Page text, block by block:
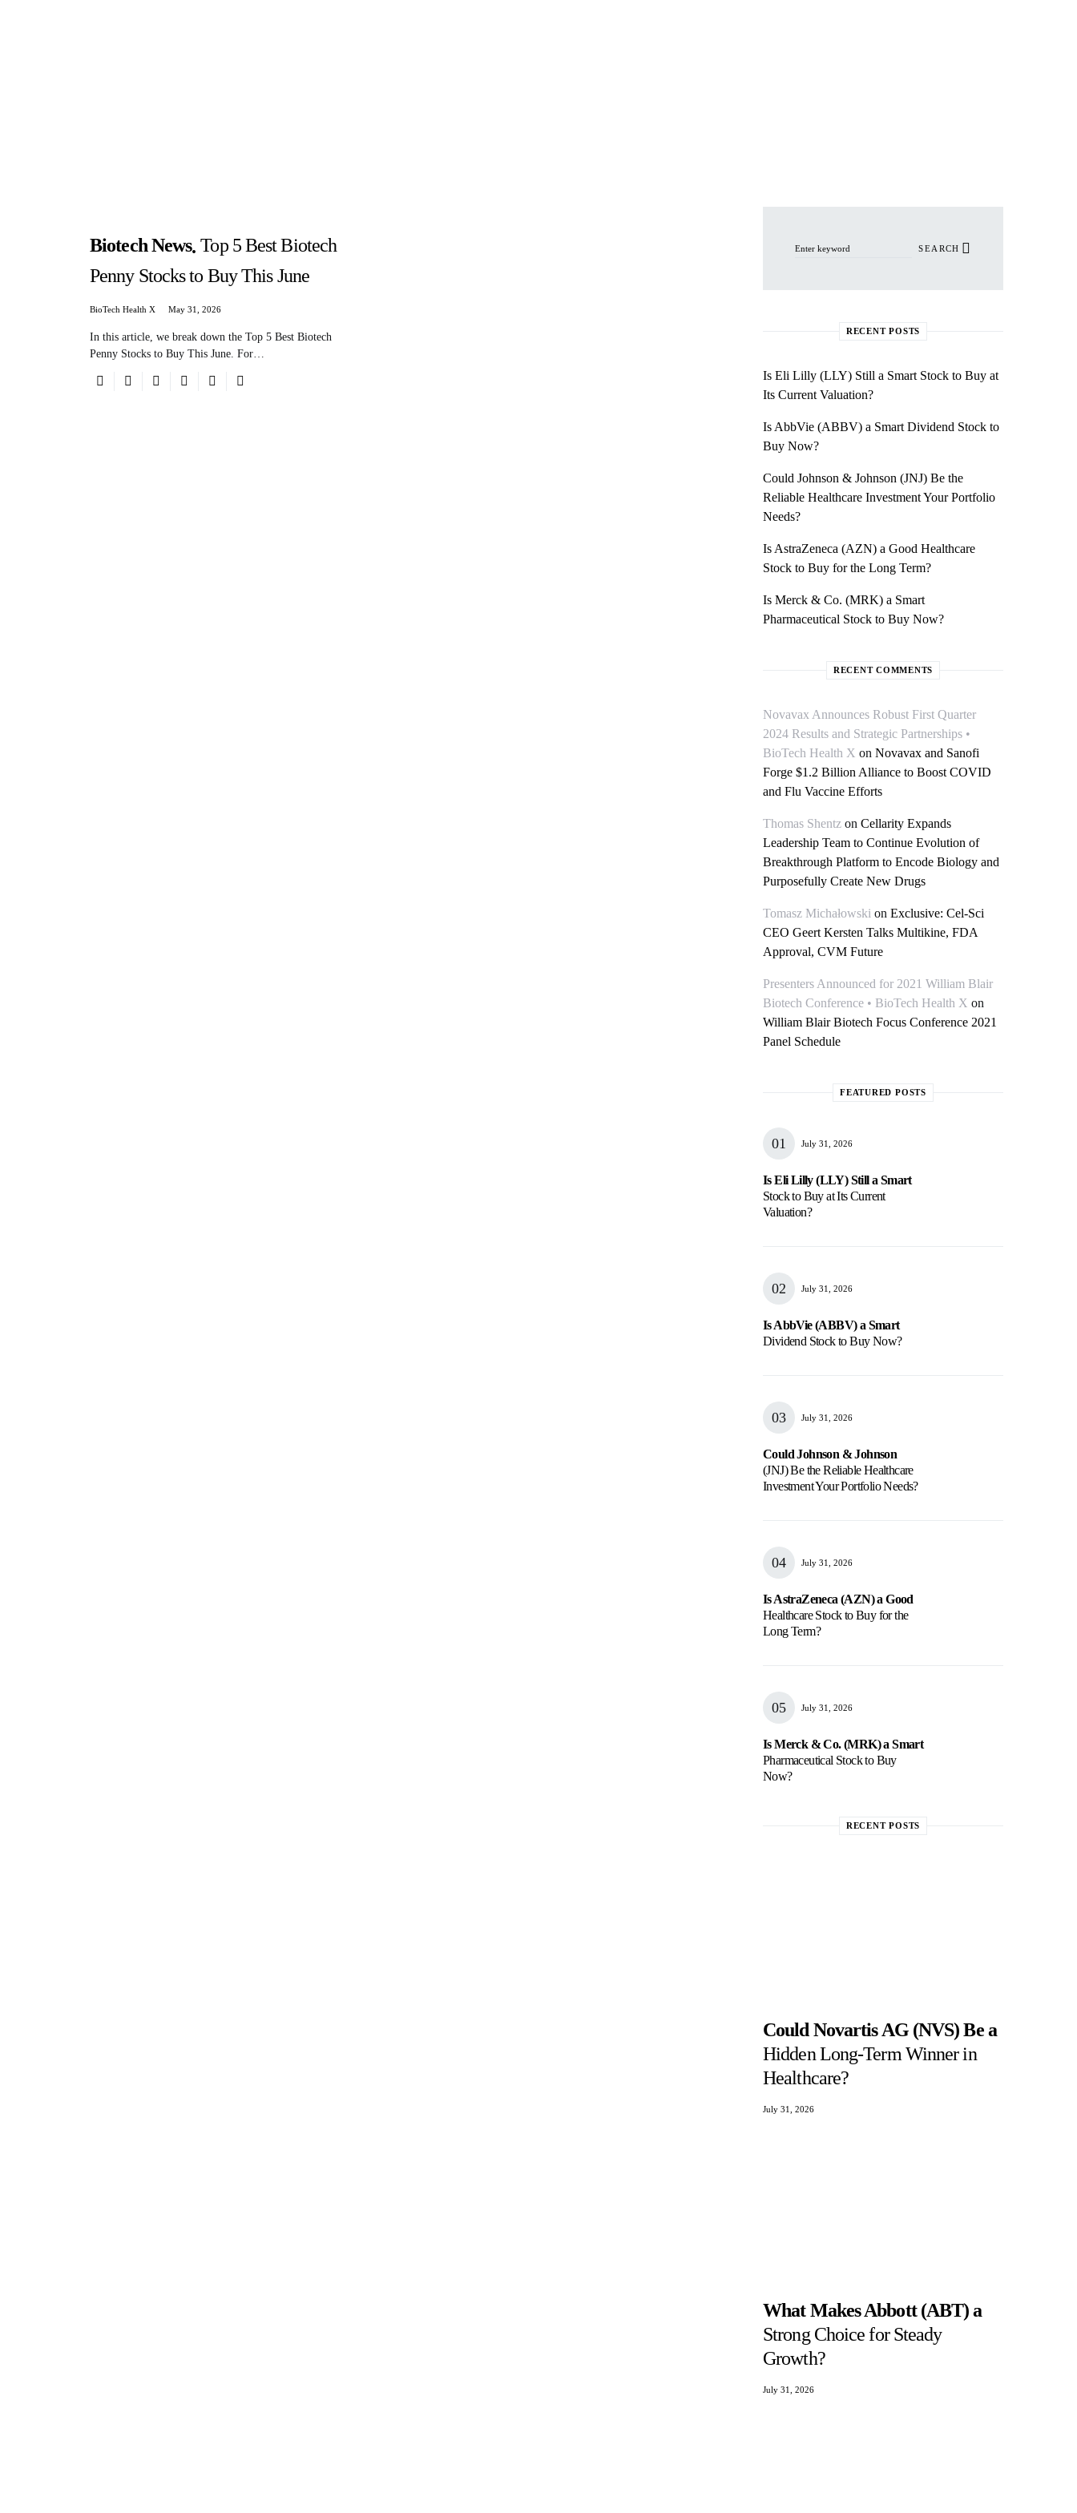
Biotech News Top 5 Best Biotech
Penny Stocks to Buy This June
BioTech Health X May 31, 2026
In this article, we break down the Top 5 Best Biotech
Penny Stocks to Buy This June. For…
SEARCH
RECENT POSTS
Is Eli Lilly (LLY) Still a Smart Stock to Buy at
Its Current Valuation?
Is AbbVie (ABBV) a Smart Dividend Stock to
Buy Now?
Could Johnson & Johnson (JNJ) Be the
Reliable Healthcare Investment Your Portfolio
Needs?
Is AstraZeneca (AZN) a Good Healthcare
Stock to Buy for the Long Term?
Is Merck & Co. (MRK) a Smart
Pharmaceutical Stock to Buy Now?
RECENT COMMENTS
Novavax Announces Robust First Quarter
2024 Results and Strategic Partnerships •
BioTech Health X on Novavax and Sanofi
Forge $1.2 Billion Alliance to Boost COVID
and Flu Vaccine Efforts
Thomas Shentz on Cellarity Expands
Leadership Team to Continue Evolution of
Breakthrough Platform to Encode Biology and
Purposefully Create New Drugs
Tomasz Michałowski on Exclusive: Cel-Sci
CEO Geert Kersten Talks Multikine, FDA
Approval, CVM Future
Presenters Announced for 2021 William Blair
Biotech Conference • BioTech Health X on
William Blair Biotech Focus Conference 2021
Panel Schedule
FEATURED POSTS
July 31, 2026
Is Eli Lilly (LLY) Still a Smart
Stock to Buy at Its Current
Valuation?
July 31, 2026
Is AbbVie (ABBV) a Smart
Dividend Stock to Buy Now?
July 31, 2026
Could Johnson & Johnson
(JNJ) Be the Reliable Healthcare
Investment Your Portfolio Needs?
July 31, 2026
Is AstraZeneca (AZN) a Good
Healthcare Stock to Buy for the
Long Term?
July 31, 2026
Is Merck & Co. (MRK) a Smart
Pharmaceutical Stock to Buy
Now?
RECENT POSTS
Could Novartis AG (NVS) Be a
Hidden Long-Term Winner in
Healthcare?
July 31, 2026
What Makes Abbott (ABT) a
Strong Choice for Steady
Growth?
July 31, 2026